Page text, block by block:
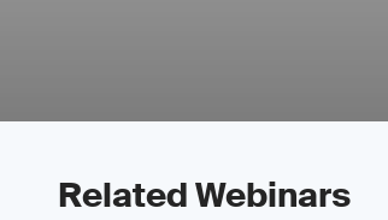
Related Webinars